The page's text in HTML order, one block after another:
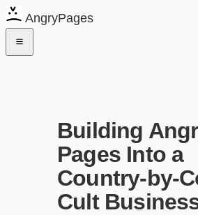
AngryPages
Building
Pages Into a
Country-by-
Cult